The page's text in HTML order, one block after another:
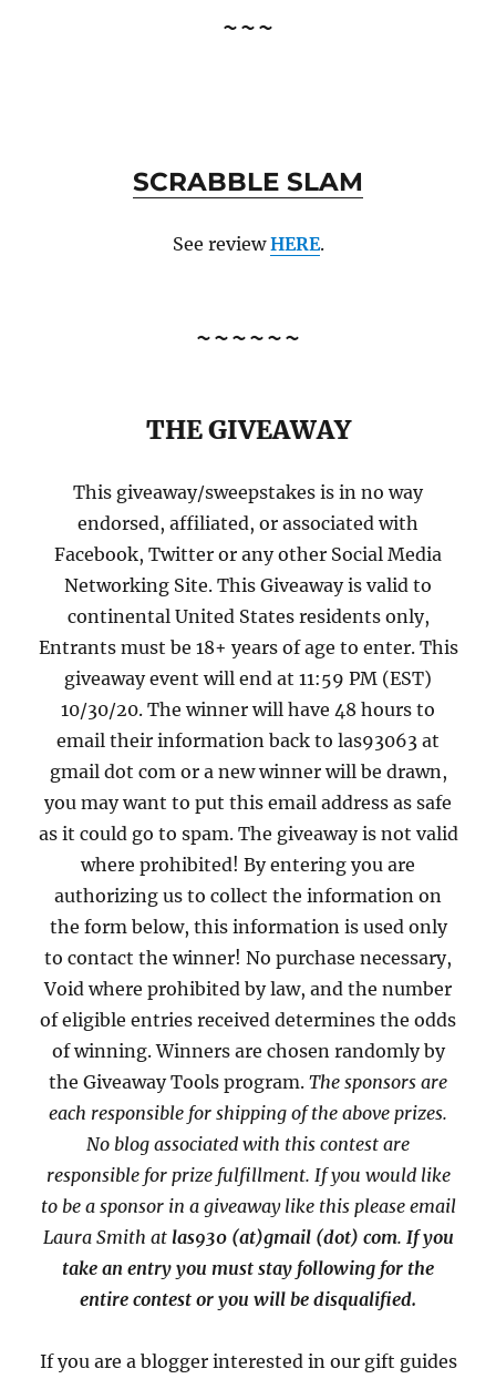
~~~
SCRABBLE SLAM
See review HERE.
~~~~~~
THE GIVEAWAY
This giveaway/sweepstakes is in no way
endorsed, affiliated, or associated with
Facebook, Twitter or any other Social Media
Networking Site. This Giveaway is valid to
continental United States residents only,
Entrants must be 18+ years of age to enter. This
giveaway event will end at 11:59 PM (EST)
10/30/20. The winner will have 48 hours to
email their information back to las93063 at
gmail dot com or a new winner will be drawn,
you may want to put this email address as safe
as it could go to spam. The giveaway is not valid
where prohibited! By entering you are
authorizing us to collect the information on
the form below, this information is used only
to contact the winner! No purchase necessary,
Void where prohibited by law, and the number
of eligible entries received determines the odds
of winning. Winners are chosen randomly by
the Giveaway Tools program. The sponsors are
each responsible for shipping of the above prizes.
No blog associated with this contest are
responsible for prize fulfillment. If you would like
to be a sponsor in a giveaway like this please email
Laura Smith at las930 (at)gmail (dot) com. If you
take an entry you must stay following for the
entire contest or you will be disqualified.
If you are a blogger interested in our gift guides